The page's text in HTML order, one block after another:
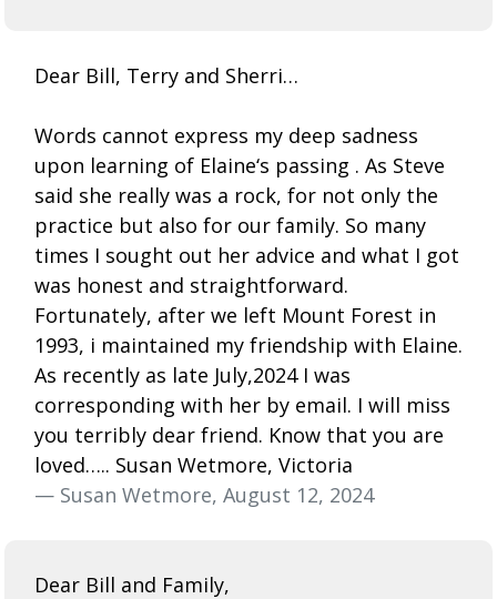
Dear Bill, Terry and Sherri…
Words cannot express my deep sadness
upon learning of Elaine‘s passing . As Steve
said she really was a rock, for not only the
practice but also for our family. So many
times I sought out her advice and what I got
was honest and straightforward.
Fortunately, after we left Mount Forest in
1993, i maintained my friendship with Elaine.
As recently as late July,2024 I was
corresponding with her by email. I will miss
you terribly dear friend. Know that you are
loved….. Susan Wetmore, Victoria
— Susan Wetmore, August 12, 2024
Dear Bill and Family,